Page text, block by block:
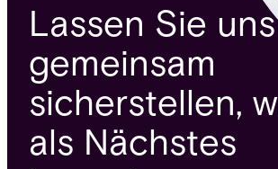
Lassen Sie uns
gemeinsam
sicherstellen,
als Nächstes